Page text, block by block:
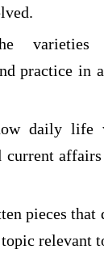
practice in
daily life
current
pieces that
relevant